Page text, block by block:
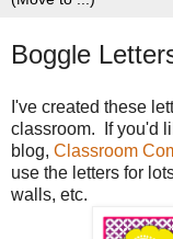
Boggle
I've created these
classroom. If you'd
blog, Classroom
use the letters for
walls, etc.